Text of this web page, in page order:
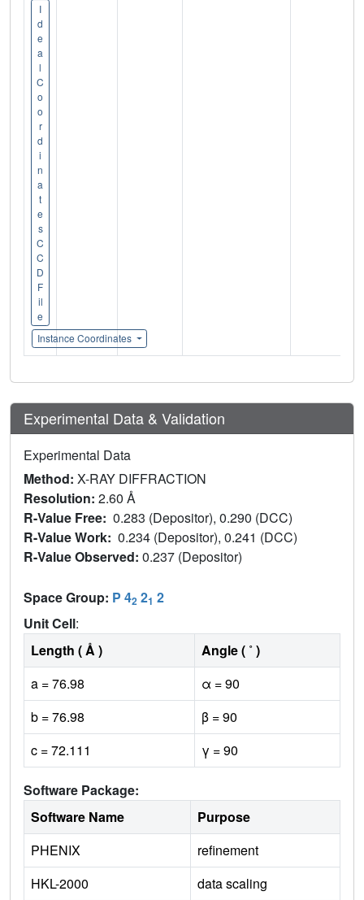
I
d
e
a
l
C
o
o
r
d
i
n
a
t
e
s
C
C
D
F
il
e
Instance Coordinates
Experimental Data & Validation
Experimental Data
Method: X-RAY DIFFRACTION
Resolution: 2.60 Å
R-Value Free: 0.283 (Depositor), 0.290 (DCC)
R-Value Work: 0.234 (Depositor), 0.241 (DCC)
R-Value Observed: 0.237 (Depositor)
Space Group: P 42 21 2
Unit Cell:
Length ( Å )
Angle ( ˚ )
a = 76.98
α = 90
b = 76.98
β = 90
c = 72.111
γ = 90
Software Package:
Software Name
Purpose
PHENIX
refinement
HKL-2000
data scaling